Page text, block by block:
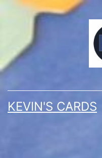
Skip
content
KEVIN'S CARDS